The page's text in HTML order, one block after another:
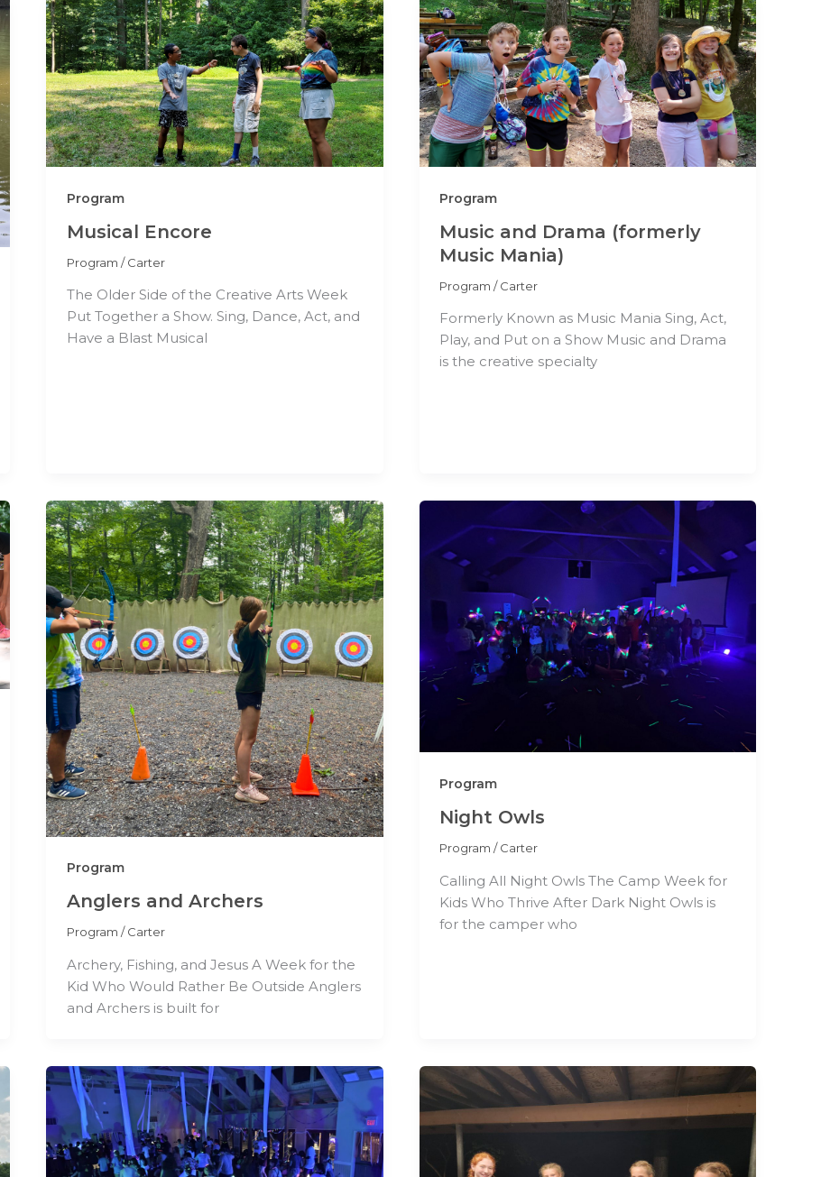
Program
Musical Encore
Program /Carter
The Older Side of the Creative Arts Week
Put Together a Show. Sing, Dance, Act, and
Have a Blast Musical
Program
Music and Drama (formerly
Music Mania)
Program /Carter
Formerly Known as Music Mania Sing, Act,
Play, and Put on a Show Music and Drama
is the creative specialty
Program
Anglers and Archers
Program /Carter
Archery, Fishing, and Jesus A Week for the
Kid Who Would Rather Be Outside Anglers
and Archers is built for
Program
Night Owls
Program /Carter
Calling All Night Owls The Camp Week for
Kids Who Thrive After Dark Night Owls is
for the camper who